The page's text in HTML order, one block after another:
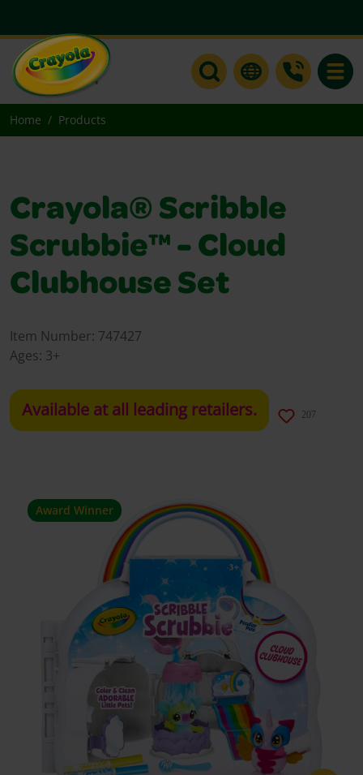
Home Products
Award Winner
Crayola® Scribble
Scrubbie™ - Cloud
Clubhouse Set
Item Number: 747427
Ages: 3+
Available at all leading retailers. 207